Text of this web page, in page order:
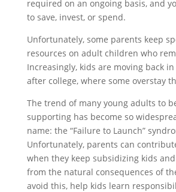
required on an ongoing basis, and
to save, invest, or spend.
Unfortunately, some parents keep
resources on adult children who
Increasingly, kids are moving back
after college, where some overstay
The trend of many young adults to
supporting has become so
name: the “Failure to Launch”
Unfortunately, parents can
when they keep subsidizing kids
from the natural consequences of
avoid this, help kids learn